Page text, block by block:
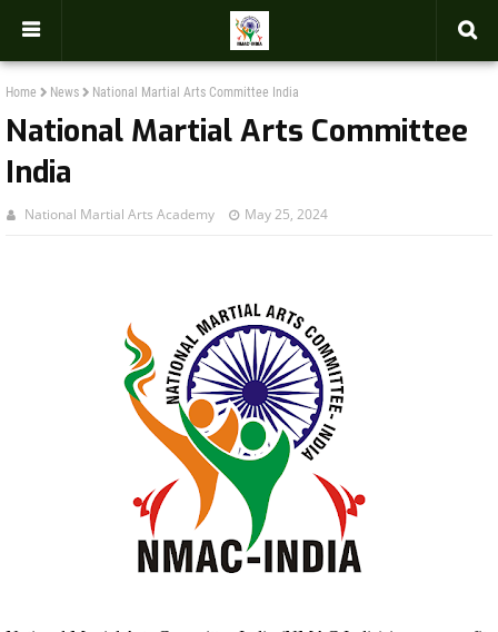
Home News National Martial Arts Committee India
National Martial Arts Committee
India
National Martial Arts Academy May 25, 2024